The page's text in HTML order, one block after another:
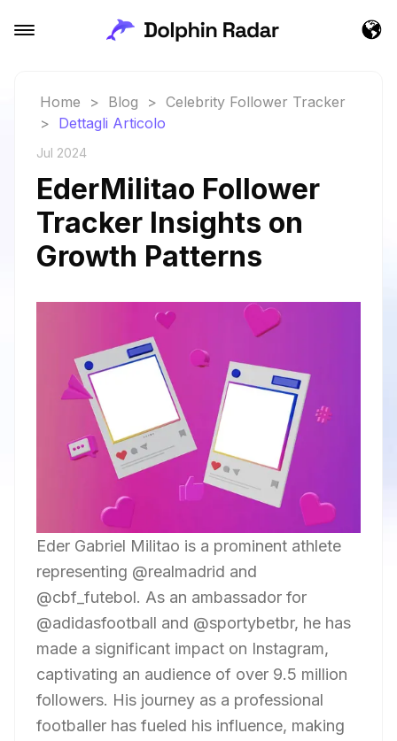
Home > Blog > Celebrity Follower Tracker
> Dettagli Articolo
Jul 2024
EderMilitao Follower
Tracker Insights on
Growth Patterns
Eder Gabriel Militao is a prominent athlete
representing @realmadrid and
@cbf_futebol. As an ambassador for
@adidasfootball and @sportybetbr, he has
made a significant impact on Instagram,
captivating an audience of over 9.5 million
followers. His journey as a professional
footballer has fueled his influence, making